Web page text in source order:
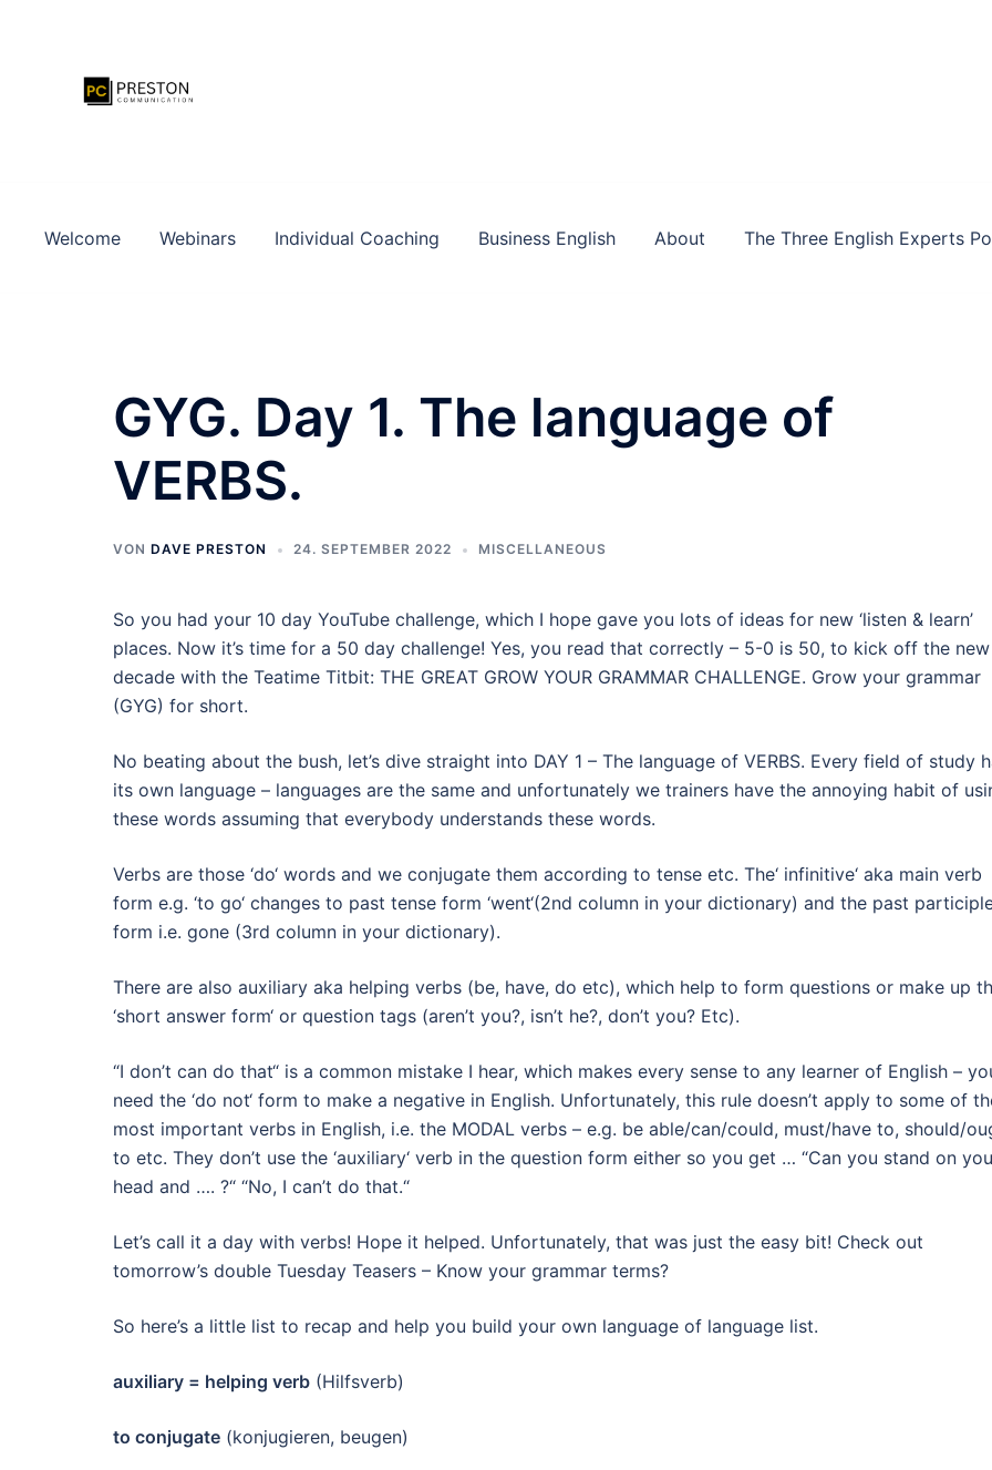
Welcome Webinars Individual Coaching Business English About The Three English Experts
GYG. Day 1. The language of
VERBS.
VON DAVE PRESTON 24. SEPTEMBER 2022 MISCELLANEOUS
So you had your 10 day YouTube challenge, which I hope gave you lots of ideas for new ‘listen & learn’
places. Now it’s time for a 50 day challenge! Yes, you read that correctly – 5-0 is 50, to kick off the new
decade with the Teatime Titbit: THE GREAT GROW YOUR GRAMMAR CHALLENGE. Grow your grammar
(GYG) for short.
No beating about the bush, let’s dive straight into DAY 1 – The language of VERBS. Every field of study
its own language – languages are the same and unfortunately we trainers have the annoying habit of
these words assuming that everybody understands these words.
Verbs are those ‘do‘ words and we conjugate them according to tense etc. The‘ infinitive‘ aka main verb
form e.g. ‘to go‘ changes to past tense form ‘went‘(2nd column in your dictionary) and the past
form i.e. gone (3rd column in your dictionary).
There are also auxiliary aka helping verbs (be, have, do etc), which help to form questions or make up
‘short answer form‘ or question tags (aren’t you?, isn’t he?, don’t you? Etc).
“I don’t can do that“ is a common mistake I hear, which makes every sense to any learner of English –
need the ‘do not‘ form to make a negative in English. Unfortunately, this rule doesn’t apply to some of
most important verbs in English, i.e. the MODAL verbs – e.g. be able/can/could, must/have to, should/
to etc. They don’t use the ‘auxiliary‘ verb in the question form either so you get … “Can you stand on
head and …. ?“ “No, I can’t do that.“
Let’s call it a day with verbs! Hope it helped. Unfortunately, that was just the easy bit! Check out
tomorrow’s double Tuesday Teasers – Know your grammar terms?
So here’s a little list to recap and help you build your own language of language list.
auxiliary = helping verb (Hilfsverb)
to conjugate (konjugieren, beugen)